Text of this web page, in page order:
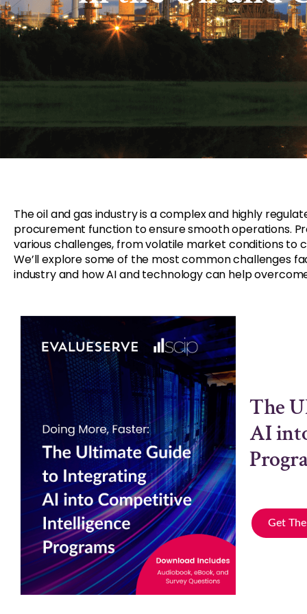
The oil and gas industryisa complex and highly
procurement function to ensure smooth operations.
variouschallenges, from volatile market conditions to
We’ll explore some of the most common challenges
industry and howAI andtechnology can help
The
AI
Get